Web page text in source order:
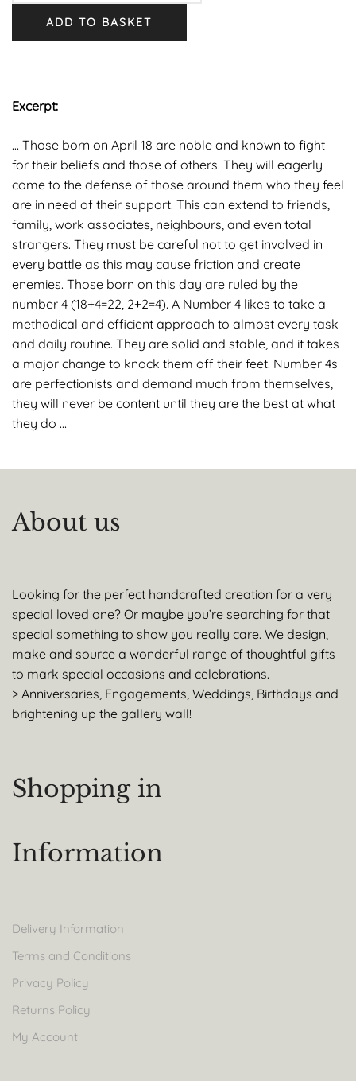
ADD TO BASKET
Excerpt:
… Those born on April 18 are noble and known to fight
for their beliefs and those of others. They will eagerly
come to the defense of those around them who they feel
are in need of their support. This can extend to friends,
family, work associates, neighbours, and even total
strangers. They must be careful not to get involved in
every battle as this may cause friction and create
enemies. Those born on this day are ruled by the
number 4 (18+4=22, 2+2=4). A Number 4 likes to take a
methodical and efficient approach to almost every task
and daily routine. They are solid and stable, and it takes
a major change to knock them off their feet. Number 4s
are perfectionists and demand much from themselves,
they will never be content until they are the best at what
they do …
About us
Looking for the perfect handcrafted creation for a very
special loved one? Or maybe you’re searching for that
special something to show you really care. We design,
make and source a wonderful range of thoughtful gifts
to mark special occasions and celebrations.
> Anniversaries, Engagements, Weddings, Birthdays and
brightening up the gallery wall!
Shopping in
Information
Delivery Information
Terms and Conditions
Privacy Policy
Returns Policy
My Account